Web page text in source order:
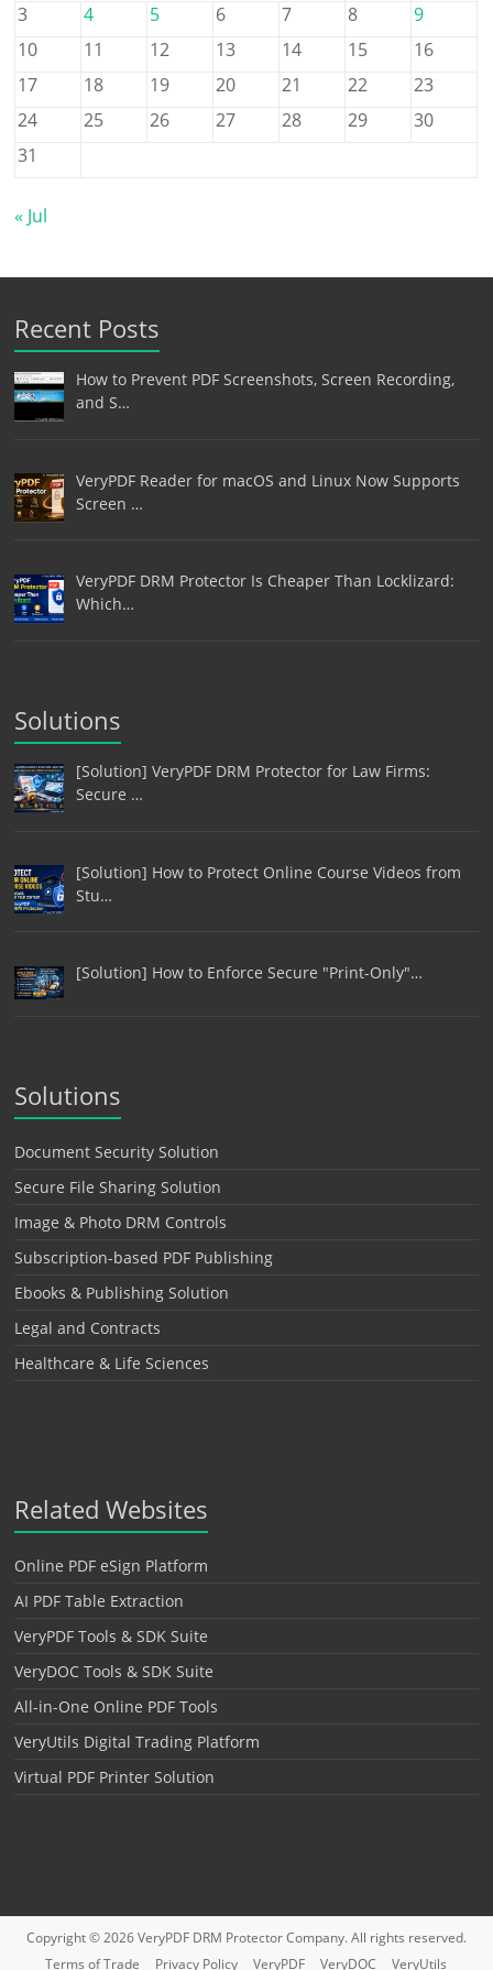
3
4 5 6 7 8
9
10
11 12 13 14 15
16
17
18 19 20 21 22
23
24
25 26 27 28 29
30
31
« Jul
Recent Posts
How to Prevent PDF Screenshots, Screen Recording,
and S…
VeryPDF Reader for macOS and Linux Now Supports
Screen …
VeryPDF DRM Protector Is Cheaper Than Locklizard:
Which…
Solutions
[Solution] VeryPDF DRM Protector for Law Firms:
Secure …
[Solution] How to Protect Online Course Videos from
Stu…
[Solution] How to Enforce Secure "Print-Only"…
Solutions
Document Security Solution
Secure File Sharing Solution
Image & Photo DRM Controls
Subscription-based PDF Publishing
Ebooks & Publishing Solution
Legal and Contracts
Healthcare & Life Sciences
Related Websites
Online PDF eSign Platform
AI PDF Table Extraction
VeryPDF Tools & SDK Suite
VeryDOC Tools & SDK Suite
All-in-One Online PDF Tools
VeryUtils Digital Trading Platform
Virtual PDF Printer Solution
Copyright © 2026VeryPDF DRM ProtectorCompany. All rights reserved.
Terms of Trade
Privacy Policy VeryPDF VeryDOC VeryUtils